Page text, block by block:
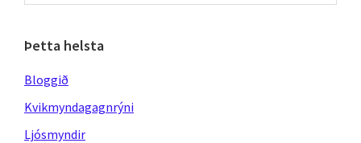
website
Þetta helsta
Bloggið
Kvikmyndagagnrýni
Ljósmyndir